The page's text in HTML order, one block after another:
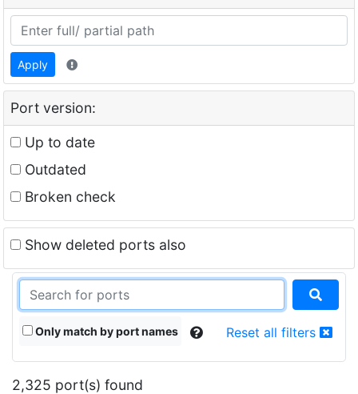
Apply
Port version:
Up to date
Outdated
Broken check
Show deleted ports also
Only match by port names Reset all filters
2,325 port(s) found